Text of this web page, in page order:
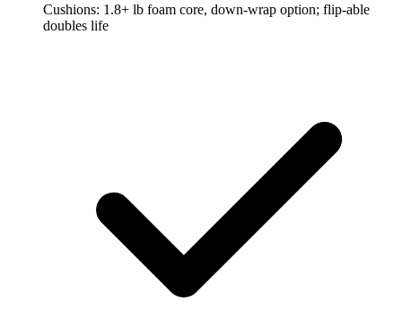
Cushions: 1.8+ lb foam core, down-wrap option; flip-able
doubles life